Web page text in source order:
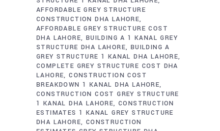
AFFORDABLE GREY STRUCTURE
CONSTRUCTION DHA LAHORE
AFFORDABLE GREY STRUCTURE COST
DHA LAHORE BUILDING A 1 KANAL GREY
STRUCTURE DHA LAHORE
BUILDING A
GREY STRUCTURE 1 KANAL DHA LAHORE
COMPLETE GREY STRUCTURE COST DHA
LAHORE CONSTRUCTION COST
BREAKDOWN 1 KANAL DHA LAHORE
CONSTRUCTION COST GREY STRUCTURE
1 KANAL DHA LAHORE CONSTRUCTION
ESTIMATES 1 KANAL GREY STRUCTURE
DHA LAHORE CONSTRUCTION